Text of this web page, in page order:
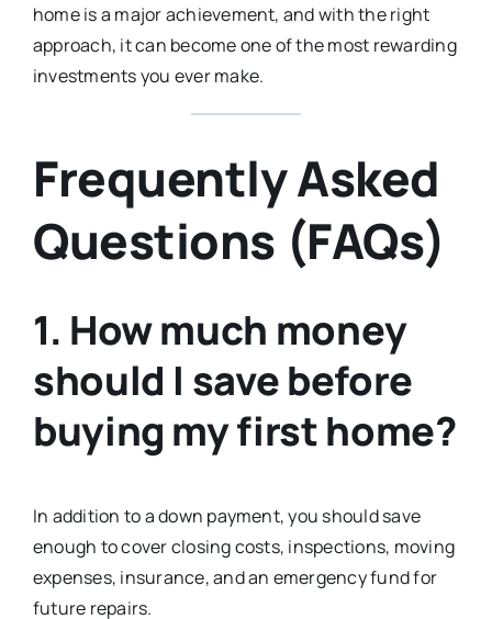
home is a major achievement, and with the right
approach, it can become one of the most rewarding
investments you ever make.
Frequently Asked
Questions (FAQs)
1. How much money
should I save before
buying my first home?
In addition to a down payment, you should save
enough to cover closing costs, inspections, moving
expenses, insurance, and an emergency fund for
future repairs.